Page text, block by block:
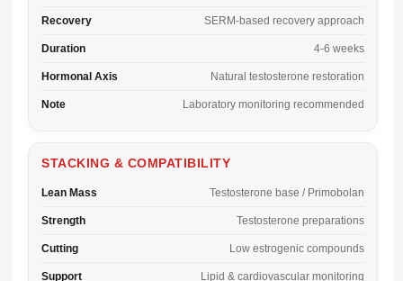
Recovery SERM-based recovery approach
Duration 4-6 weeks
Hormonal Axis Natural testosterone restoration
Note Laboratory monitoring recommended
STACKING & COMPATIBILITY
Lean Mass Testosterone base / Primobolan
Strength Testosterone preparations
Cutting Low estrogenic compounds
Support Lipid & cardiovascular monitoring